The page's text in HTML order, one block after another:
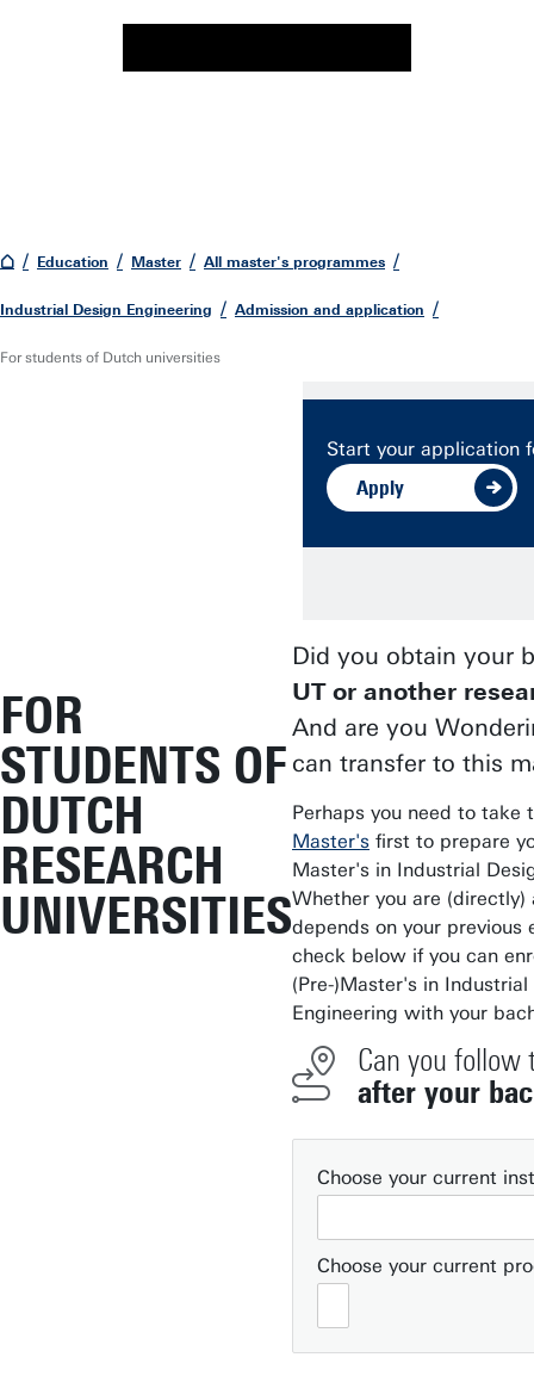
Education Master All master's programmes
Industrial Design Engineering Admission and application
For students of Dutch universities
Start your application
Apply
FOR
STUDENTS OF
DUTCH
RESEARCH
UNIVERSITIES
Did you obtain your
UT or another
And are you
can transfer to this
Perhaps you need to take
Master's first to prepare
Master's in Industrial
Whether you are (directly)
depends on your previous
check below if you can
(Pre-)Master's in Industrial
Engineering with your
Can you
after your
Choose your current
Choose your current